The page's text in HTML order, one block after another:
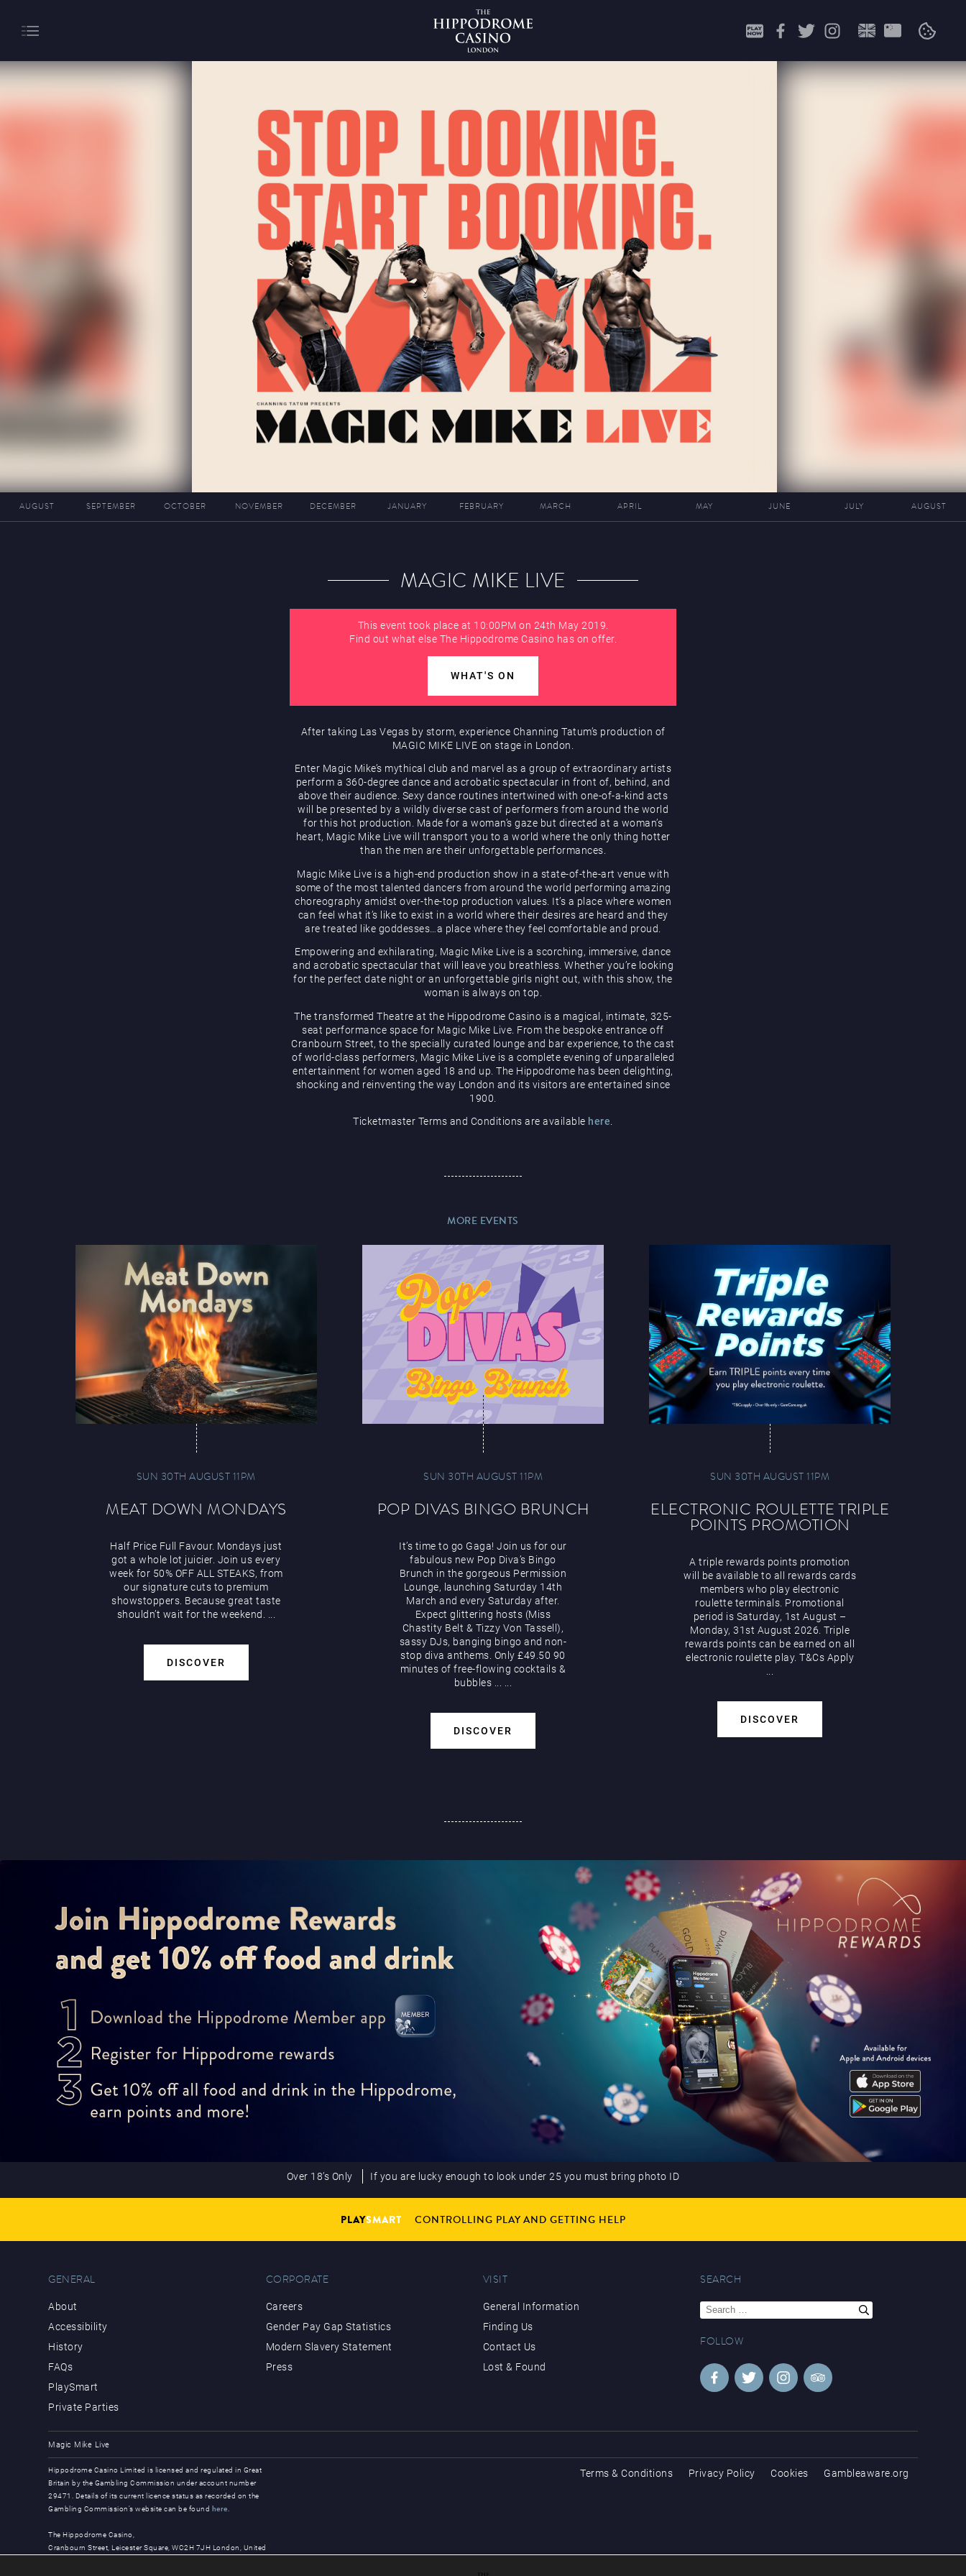
About
AUGUST SEPTEMBER OCTOBER NOVEMBER DECEMBER JANUARY FEBRUARY MARCH APRIL MAY JUNE JULY AUGUST
MAGIC MIKE LIVE
This event took place at 10:00PM on 24th May 2019.
Find out what else The Hippodrome Casino has on offer.
WHAT'S ON
After taking Las Vegas by storm, experience Channing Tatum’s production of
MAGIC MIKE LIVE on stage in London.
Enter Magic Mike’s mythical club and marvel as a group of extraordinary artists
perform a 360-degree dance and acrobatic spectacular in front of, behind, and
above their audience. Sexy dance routines intertwined with one-of-a-kind acts
will be presented by a wildly diverse cast of performers from around the world
for this hot production. Made for a woman’s gaze but directed at a woman’s
heart, Magic Mike Live will transport you to a world where the only thing hotter
than the men are their unforgettable performances.
Magic Mike Live is a high-end production show in a state-of-the-art venue with
some of the most talented dancers from around the world performing amazing
choreography amidst over-the-top production values. It’s a place where women
can feel what it’s like to exist in a world where their desires are heard and they
are treated like goddesses…a place where they feel comfortable and proud.
Empowering and exhilarating, Magic Mike Live is a scorching, immersive, dance
and acrobatic spectacular that will leave you breathless. Whether you’re looking
for the perfect date night or an unforgettable girls night out, with this show, the
woman is always on top.
The transformed Theatre at the Hippodrome Casino is a magical, intimate, 325-
seat performance space for Magic Mike Live. From the bespoke entrance off
Cranbourn Street, to the specially curated lounge and bar experience, to the cast
of world-class performers, Magic Mike Live is a complete evening of unparalleled
entertainment for women aged 18 and up. The Hippodrome has been delighting,
shocking and reinventing the way London and its visitors are entertained since
1900.
Ticketmaster Terms and Conditions are available here
MORE EVENTS
SUN 30TH AUGUST 11PM
MEAT DOWN MONDAYS
Half Price Full Favour. Mondays just
got a whole lot juicier. Join us every
week for 50% OFF ALL STEAKS, from
our signature cuts to premium
showstoppers. Because great taste
shouldn’t wait for the weekend. ...
DISCOVER
SUN 30TH AUGUST 11PM
POP DIVAS BINGO BRUNCH
It’s time to go Gaga! Join us for our
fabulous new Pop Diva’s Bingo
Brunch in the gorgeous Permission
Lounge, launching Saturday 14th
March and every Saturday after.
Expect glittering hosts (Miss
Chastity Belt & Tizzy Von Tassell),
sassy DJs, banging bingo and non-
stop diva anthems. Only £49.50 90
minutes of free-flowing cocktails &
bubbles
DISCOVER
SUN 30TH AUGUST 11PM
ELECTRONIC ROULETTE TRIPLE
POINTS PROMOTION
A triple rewards points promotion
will be available to all rewards cards
members who play electronic
roulette terminals. Promotional
period is Saturday, 1st August –
Monday, 31st August 2026. Triple
rewards points can be earned on all
electronic roulette play. T&Cs Apply
DISCOVER
Over 18’s Only If you are lucky enough to look under 25 you must bring photo ID
PLAYSMART CONTROLLING PLAY AND GETTING HELP
GENERAL
About
Accessibility
History
FAQs
PlaySmart
Private Parties
CORPORATE
Careers
Gender Pay Gap Statistics
Modern Slavery Statement
Press
VISIT
General Information
Finding Us
Contact Us
Lost & Found
SEARCH
Search
for:
FOLLOW
Magic Mike Live
Hippodrome Casino Limited is licensed and regulated in Great
Britain by the Gambling Commission under account number
29471. Details of its current licence status as recorded on the
Gambling Commission’s website can be found here.
The Hippodrome Casino,
Cranbourn Street, Leicester Square, WC2H 7JH London, United
Terms & Conditions Privacy Policy Cookies Gambleaware.org